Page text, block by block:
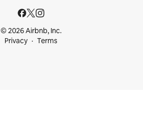
© 2026 Airbnb, Inc.
Privacy
Terms